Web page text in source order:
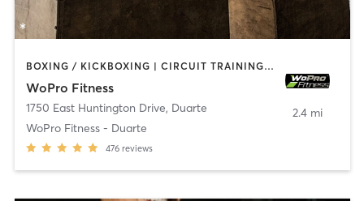
BOXING / KICKBOXING | CIRCUIT TRAINING | INTERVAL TRAINING | WEIGHT TRAINING
WoPro Fitness
1750 East Huntington Drive, Duarte
WoPro Fitness - Duarte
476 reviews
2.4 mi